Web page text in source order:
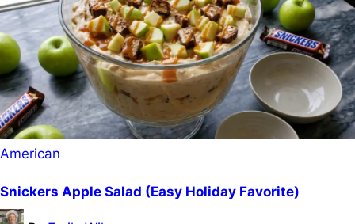
Posted
American
Snickers Apple Salad (Easy Holiday Favorite)
Posted